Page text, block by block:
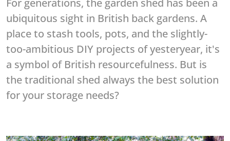
For generations, the garden shed has been a
ubiquitous sight in British back gardens. A
place to stash tools, pots, and the slightly-
too-ambitious DIY projects of yesteryear, it's
a symbol of British resourcefulness. But is
the traditional shed always the best solution
for your storage needs?